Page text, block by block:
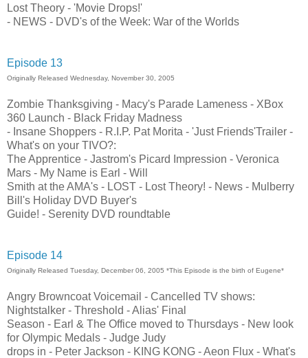
Lost Theory - 'Movie Drops!'
- NEWS - DVD's of the Week: War of the Worlds
Episode 13
Originally Released Wednesday, November 30, 2005
Zombie Thanksgiving - Macy's Parade Lameness - XBox
360 Launch - Black Friday Madness
- Insane Shoppers - R.I.P. Pat Morita - 'Just Friends'Trailer -
What's on your TIVO?:
The Apprentice - Jastrom's Picard Impression - Veronica
Mars - My Name is Earl - Will
Smith at the AMA's - LOST - Lost Theory! - News - Mulberry
Bill's Holiday DVD Buyer's
Guide! - Serenity DVD roundtable
Episode 14
Originally Released Tuesday, December 06, 2005 *This Episode is the birth of Eugene*
Angry Browncoat Voicemail - Cancelled TV shows:
Nightstalker - Threshold - Alias' Final
Season - Earl & The Office moved to Thursdays - New look
for Olympic Medals - Judge Judy
drops in - Peter Jackson - KING KONG - Aeon Flux - What's